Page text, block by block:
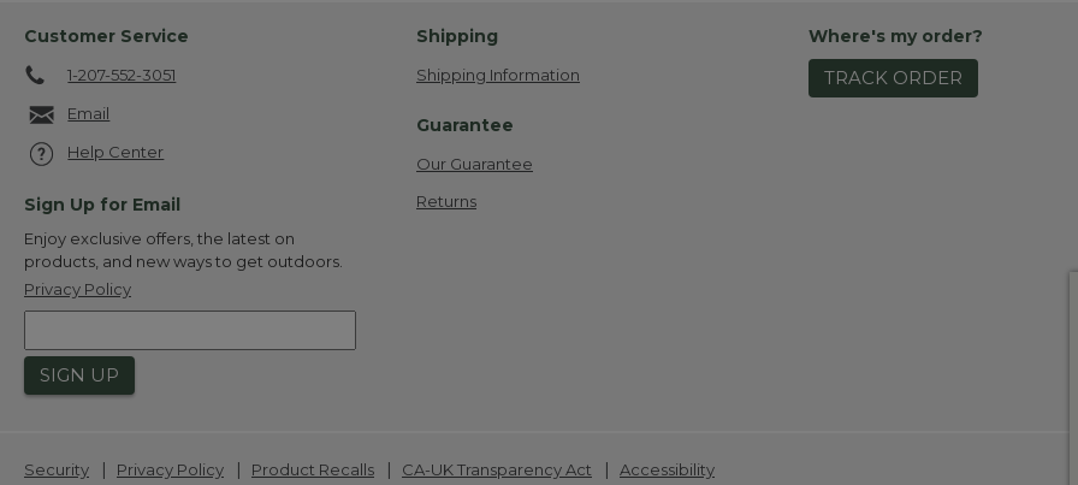
Customer Service
1-207-552-3051
Email
Help Center
Sign Up for Email
Enjoy exclusive offers, the latest on
products, and new ways to get outdoors.
Privacy Policy
SIGN UP
Shipping
Shipping Information
Guarantee
Our Guarantee
Returns
Where's my order?
TRACK ORDER
Security | Privacy Policy | Product Recalls | CA-UK Transparency Act | Accessibility